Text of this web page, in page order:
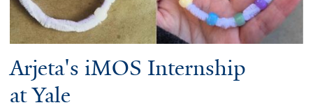
Arjeta's iMOS Internship
at Yale